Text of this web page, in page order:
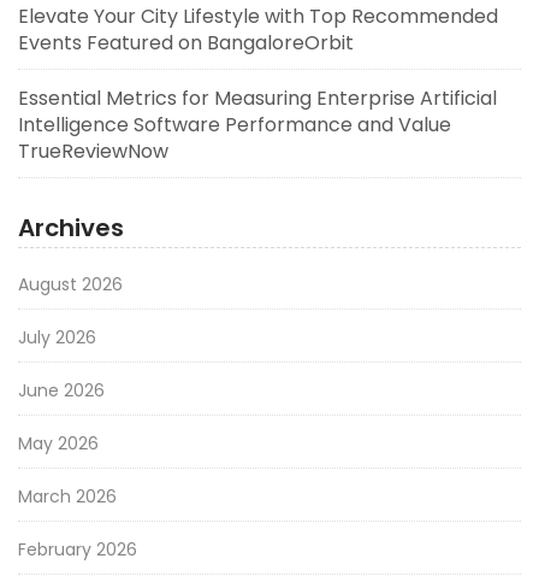
Elevate Your City Lifestyle with Top Recommended
Events Featured on BangaloreOrbit
Essential Metrics for Measuring Enterprise Artificial
Intelligence Software Performance and Value
TrueReviewNow
Archives
August 2026
July 2026
June 2026
May 2026
March 2026
February 2026